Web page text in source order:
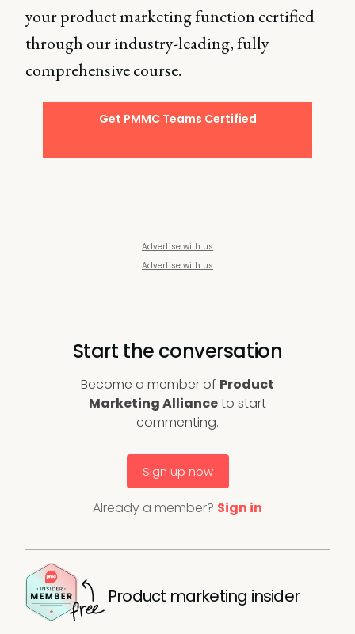
your product marketing function certified
through our industry-leading, fully
comprehensive course.
Get PMMC Teams Certified
Advertise with us
Advertise with us
Start the conversation
Become a member of Product
Marketing Allianceto start
commenting.
Sign up now
Already a member? Sign in
Product marketing insider